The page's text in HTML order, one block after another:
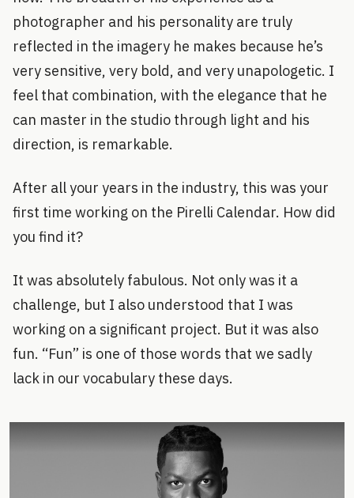
photographer and his personality are truly
reflected in the imagery he makes because he’s
very sensitive, very bold, and very unapologetic. I
feel that combination, with the elegance that he
can master in the studio through light and his
direction, is remarkable.
After all your years in the industry, this was your
first time working on the Pirelli Calendar. How did
you find it?
It was absolutely fabulous. Not only was it a
challenge, but I also understood that I was
working on a significant project. But it was also
fun. “Fun” is one of those words that we sadly
lack in our vocabulary these days.